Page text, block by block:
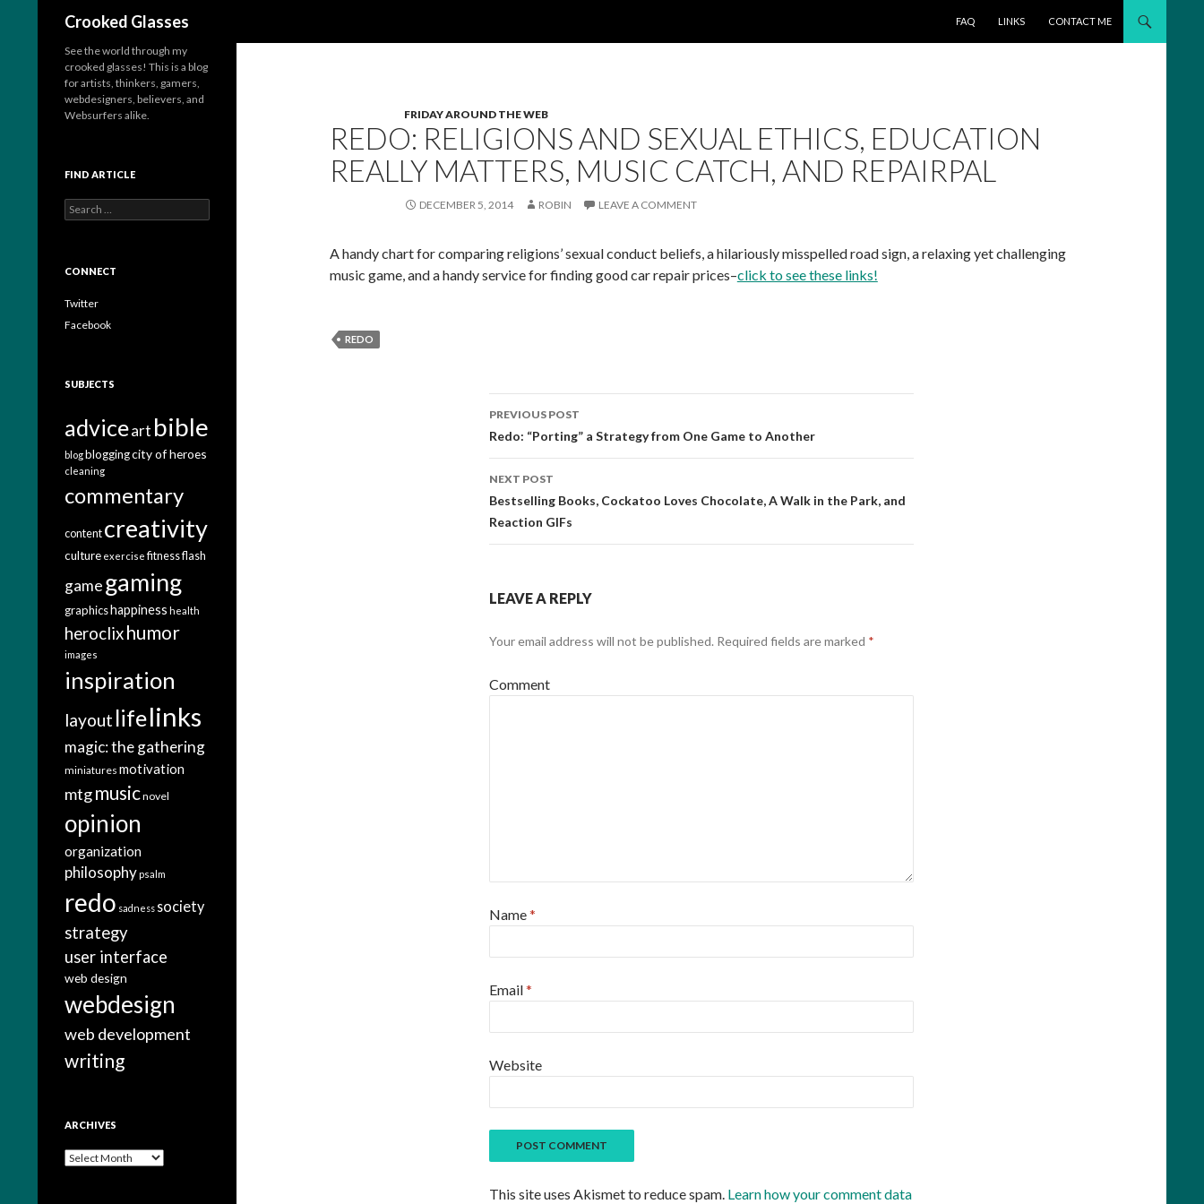
Crooked Glasses
FAQ
LINKS CONTACT ME
FRIDAY AROUND THE WEB
REDO: RELIGIONS AND SEXUAL ETHICS, EDUCATION
REALLY MATTERS, MUSIC CATCH, AND REPAIRPAL
DECEMBER 5, 2014 ROBIN LEAVE A COMMENT
A handy chart for comparing religions’ sexual conduct beliefs, a hilariously misspelled road sign, a relaxing yet challenging
music game, and a handy service for finding good car repair prices–click to see these links!
REDO
Post
navigation
PREVIOUS POST
Redo: “Porting” a Strategy from One Game to Another
NEXT POST
Bestselling Books, Cockatoo Loves Chocolate, A Walk in the Park, and
Reaction GIFs
LEAVE A REPLY
Your email address will not be published. Required fields are marked *
Comment
Name*
Email*
Website
This site uses Akismet to reduce spam. Learn how your comment data
See the world through my
crooked glasses! This is a blog
for artists, thinkers, gamers,
webdesigners, believers, and
Websurfers alike.
FIND ARTICLE
e
c
f
o
CONNECT
Twitter
Facebook
SUBJECTS
adviceart bible
blogbloggingcity of heroes
cleaning
commentary
content creativity
culture exercise fitnessflash
gamegaming
graphicshappiness health
heroclixhumor
images
inspiration
layout lifelinks
magic: the gathering
miniatures motivation
mtgmusicnovel
opinion
organization
philosophypsalm
redo sadness society
strategy
user interface
web design
webdesign
web development
writing
ARCHIVES
A